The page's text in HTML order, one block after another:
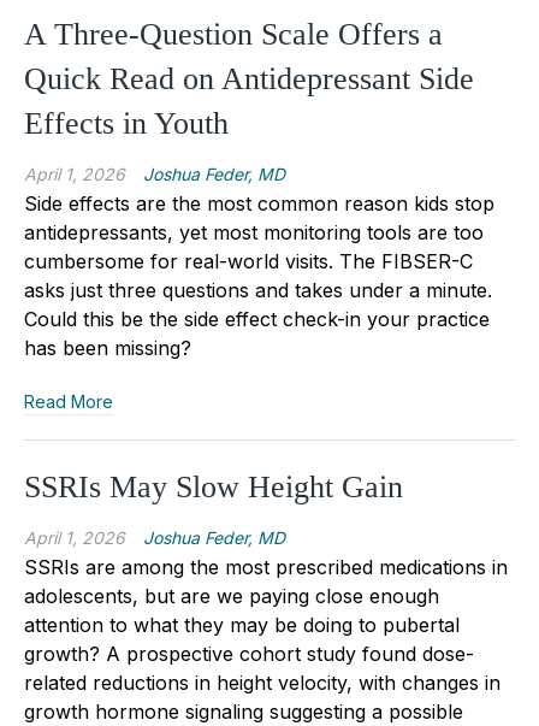
A Three-Question Scale Offers a
Quick Read on Antidepressant Side
Effects in Youth
April 1, 2026 Joshua Feder, MD
Side effects are the most common reason kids stop
antidepressants, yet most monitoring tools are too
cumbersome for real-world visits. The FIBSER-C
asks just three questions and takes under a minute.
Could this be the side effect check-in your practice
has been missing?
Read More
SSRIs May Slow Height Gain
April 1, 2026 Joshua Feder, MD
SSRIs are among the most prescribed medications in
adolescents, but are we paying close enough
attention to what they may be doing to pubertal
growth? A prospective cohort study found dose-
related reductions in height velocity, with changes in
growth hormone signaling suggesting a possible